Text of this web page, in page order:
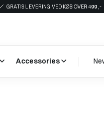
GRATIS LEVERING VED KØB OVER 499,-
Accessories